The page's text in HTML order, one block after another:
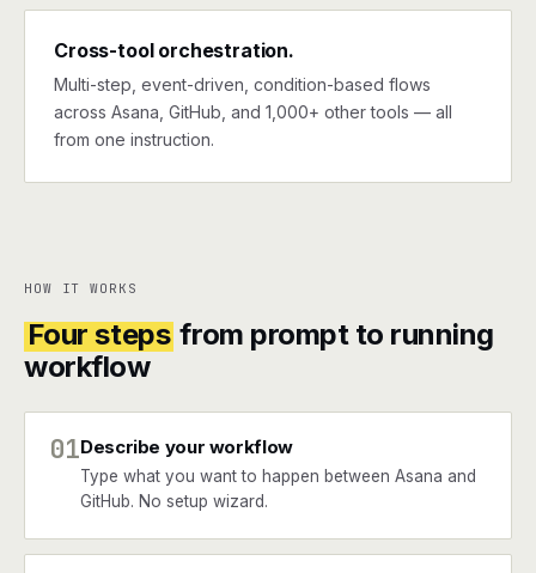
Cross-tool orchestration.
Multi-step, event-driven, condition-based flows
across Asana, GitHub, and 1,000+ other tools — all
from one instruction.
HOW IT WORKS
Four steps from prompt to running
workflow
01Describe your workflow
Type what you want to happen between Asana and
GitHub. No setup wizard.